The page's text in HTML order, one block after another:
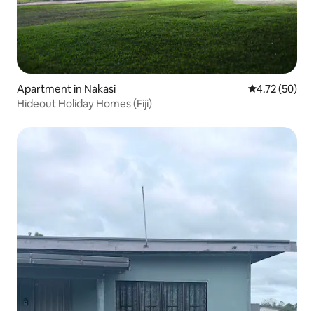
Apartment in Nakasi 4.72 out of 5
4.72 (50)
Hideout Holiday Homes (Fiji)